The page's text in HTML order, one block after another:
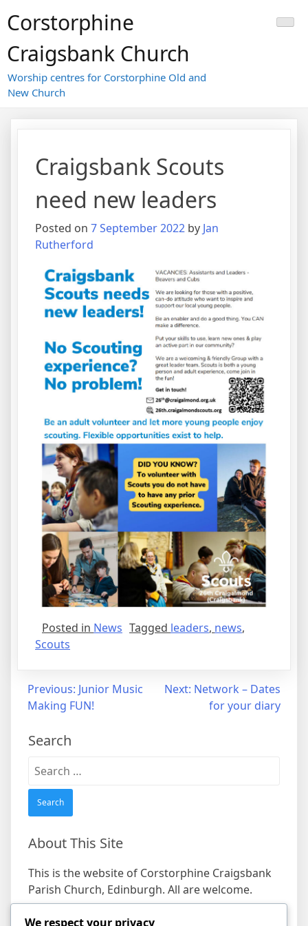
toCorstorphine
Craigsbank Church
Worship centres for Corstorphine Old and
New Church
Craigsbank Scouts
need new leaders
Posted on 7 September 2022 by Jan
Rutherford
Posted in News Tagged leaders, news,
Scouts
Post
navigation
Previous: Junior Music
Making FUN!
Next: Network – Dates
for your diary
Search
Search
About This Site
This is the website of Corstorphine Craigsbank
Parish Church, Edinburgh. All are welcome.
We respect your privacy